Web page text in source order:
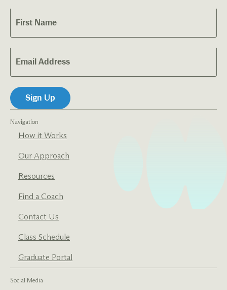
Navigation
How it Works
Our Approach
Resources
Find a Coach
Contact Us
Class Schedule
Graduate Portal
Social Media